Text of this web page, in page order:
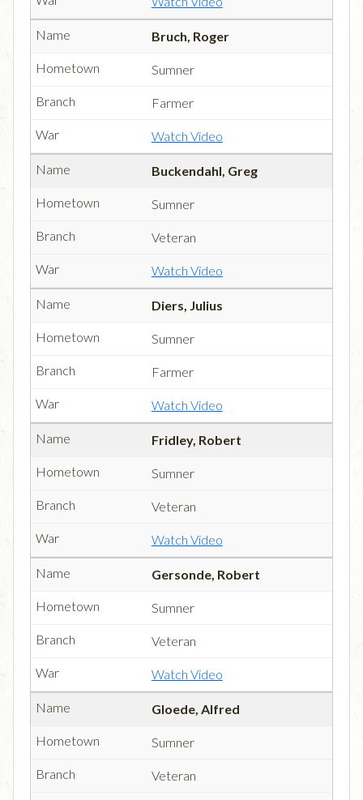
Bruch, Roger
Sumner
Farmer
Watch Video
Buckendahl, Greg
Sumner
Veteran
Watch Video
Diers, Julius
Sumner
Farmer
Watch Video
Fridley, Robert
Sumner
Veteran
Watch Video
Gersonde, Robert
Sumner
Veteran
Watch Video
Gloede, Alfred
Sumner
Veteran